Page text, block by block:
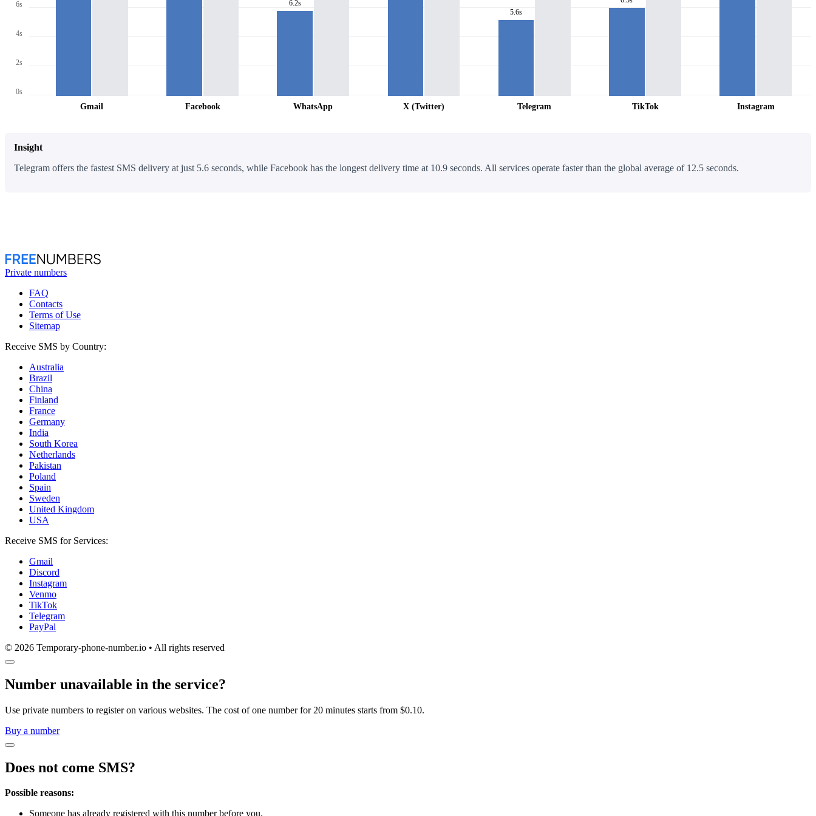
6s
4s
2s
0s
Gmail Facebook
6.2s
WhatsApp X (Twitter)
5.6s
Telegram TikTok Instagram
Insight
Telegram offers the fastest SMS delivery at just 5.6 seconds, while Facebook has the longest delivery time at 10.9 seconds. All services operate faster than the global average of 12.5 seconds.
Private numbers
FAQ
Contacts
Terms of Use
Sitemap
Receive SMS by Country:
Australia
Brazil
China
Finland
France
Germany
India
South Korea
Netherlands
Pakistan
Poland
Spain
Sweden
United Kingdom
USA
Receive SMS for Services:
Gmail
Discord
Instagram
Venmo
TikTok
Telegram
PayPal
© 2026 Temporary-phone-number.io • All rights reserved
Number unavailable in the service?
Use private numbers to register on various websites. The cost of one number for 20 minutes starts from $0.10.
Buy a number
Does not come SMS?
Possible reasons:
Someone has already registered with this number before you.